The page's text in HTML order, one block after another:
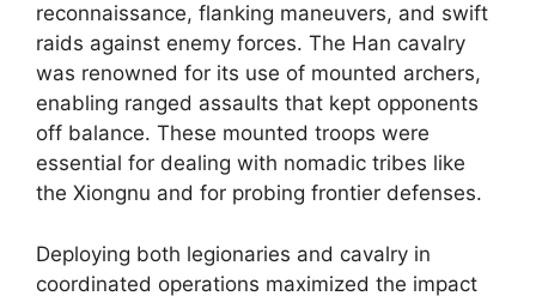
reconnaissance, flanking maneuvers, and swift
raids against enemy forces. The Han cavalry
was renowned for its use of mounted archers,
enabling ranged assaults that kept opponents
off balance. These mounted troops were
essential for dealing with nomadic tribes like
the Xiongnu and for probing frontier defenses.
Deploying both legionaries and cavalry in
coordinated operations maximized the impact